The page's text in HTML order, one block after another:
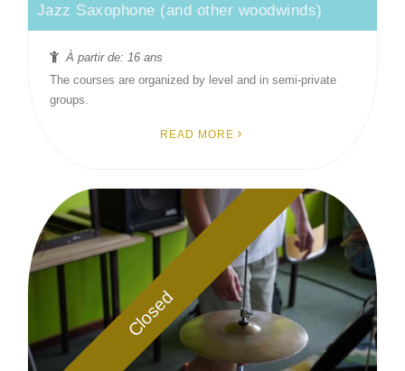
Jazz Saxophone (and other woodwinds)
À partir de: 16 ans
The courses are organized by level and in semi-private
groups.
READ MORE
Closed